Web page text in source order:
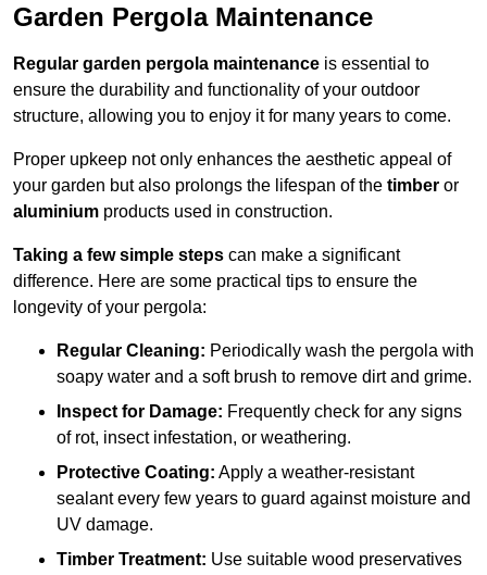
Garden Pergola Maintenance
Regular garden pergola maintenance is essential to
ensure the durability and functionality of your outdoor
structure, allowing you to enjoy it for many years to come.
Proper upkeep not only enhances the aesthetic appeal of
your garden but also prolongs the lifespan of the timber or
aluminium products used in construction.
Taking a few simple steps can make a significant
difference. Here are some practical tips to ensure the
longevity of your pergola:
Regular Cleaning: Periodically wash the pergola with
soapy water and a soft brush to remove dirt and grime.
Inspect for Damage: Frequently check for any signs
of rot, insect infestation, or weathering.
Protective Coating: Apply a weather-resistant
sealant every few years to guard against moisture and
UV damage.
Timber Treatment: Use suitable wood preservatives